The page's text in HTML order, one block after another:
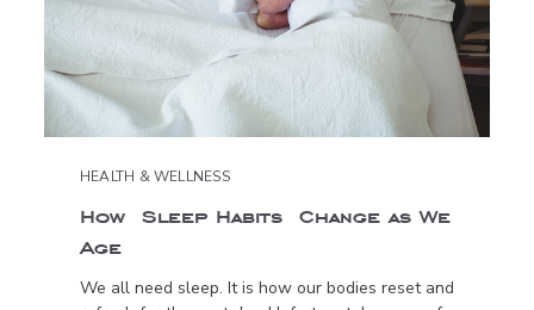
HEALTH & WELLNESS
How Sleep Habits Change as We
Age
We all need sleep. It is how our bodies reset and